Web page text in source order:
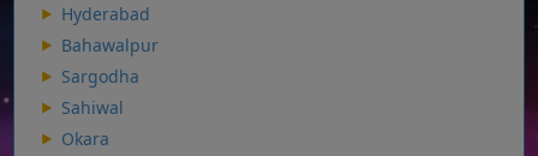
Hyderabad
Bahawalpur
Sargodha
Sahiwal
Okara